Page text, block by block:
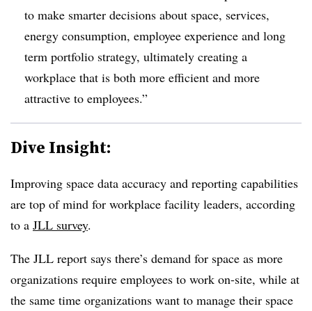
to make smarter decisions about space, services,
energy consumption, employee experience and long
term portfolio strategy, ultimately creating a
workplace that is both more efficient and more
attractive to employees.”
Dive Insight:
Improving space data accuracy and reporting capabilities
are top of mind for workplace facility leaders, according
to a JLL survey.
The JLL report says there’s demand for space as more
organizations require employees to work on-site, while at
the same time organizations want to manage their space